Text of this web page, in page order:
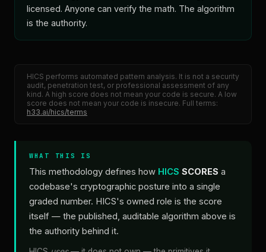
licensed. Anyone can verify the math. The algorithm
is the authority.
HICS performs automated pattern analysis. It is not a security
audit, penetration test, or professional assessment of any
kind. A high score does not mean your code is secure. A low
score does not mean your code is insecure. Full terms:
h33.ai/hics/terms
WHAT THIS IS
This methodology defines how HICS SCORES a
codebase's cryptographic posture into a single
graded number. HICS's owned role is the score
itself — the published, auditable algorithm above is
the authority behind it.